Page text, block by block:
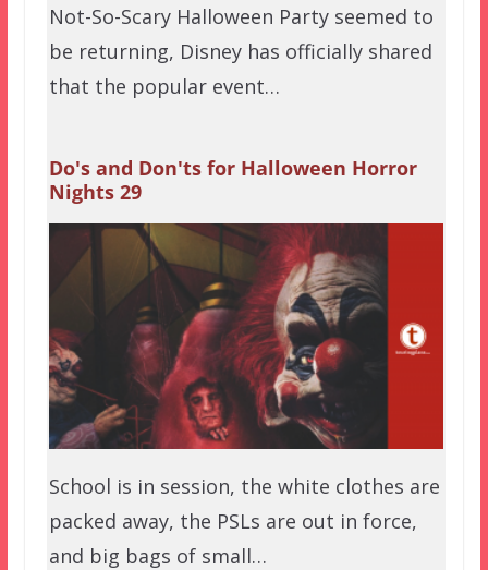
Not-So-Scary Halloween Party seemed to
be returning, Disney has officially shared
that the popular event…
Do's and Don'ts for Halloween Horror
Nights 29
School is in session, the white clothes are
packed away, the PSLs are out in force,
and big bags of small…